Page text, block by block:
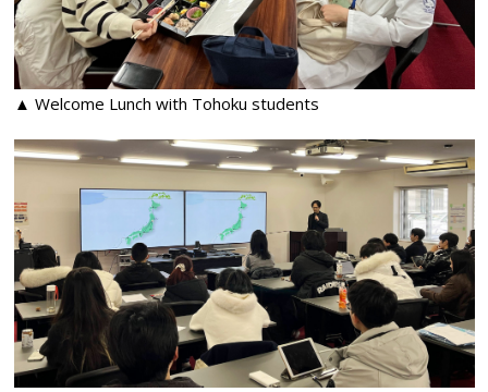
▲ Welcome Lunch with Tohoku students